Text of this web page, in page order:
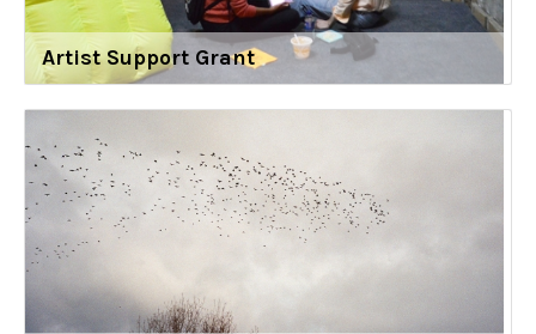
Artist Support Grant